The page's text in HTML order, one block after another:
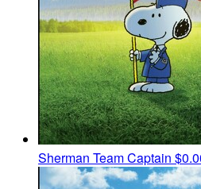
Sherman Team Captain